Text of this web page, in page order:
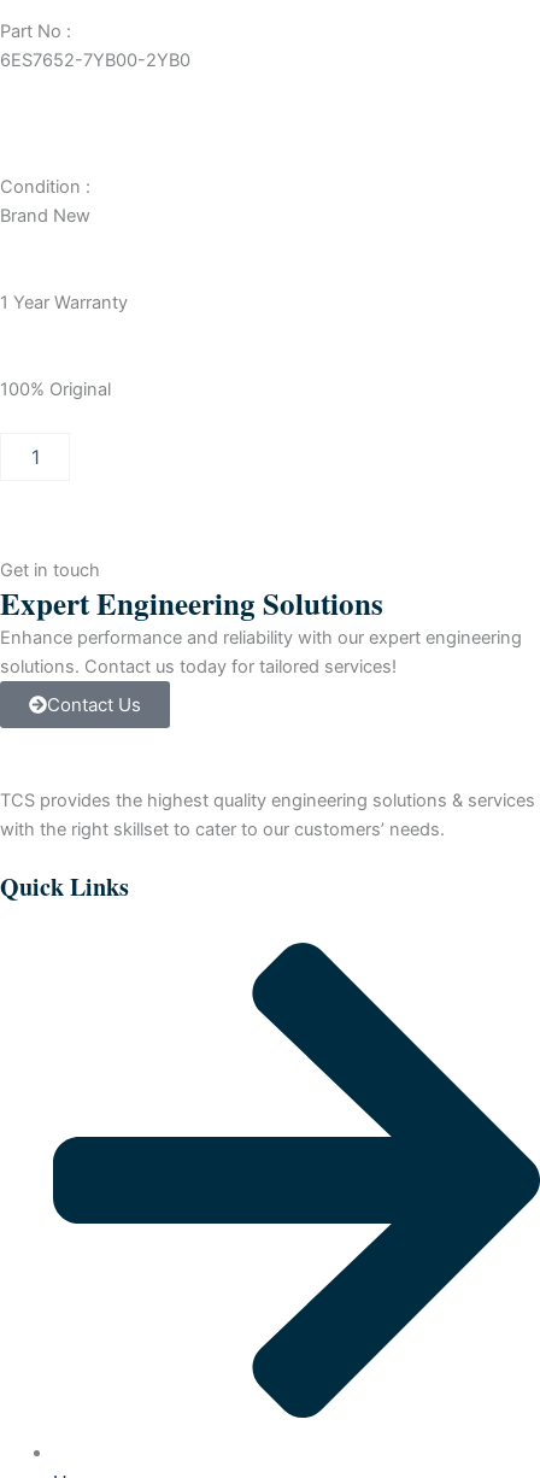
Part No :
6ES7652-7YB00-2YB0
Condition :
Brand New
1 Year Warranty
100% Original
CLIENT)
Get in touch
Expert Engineering Solutions
Enhance performance and reliability with our expert engineering
solutions. Contact us today for tailored services!
Contact Us
TCS provides the highest quality engineering solutions & services
with the right skillset to cater to our customers’ needs.
Quick Links